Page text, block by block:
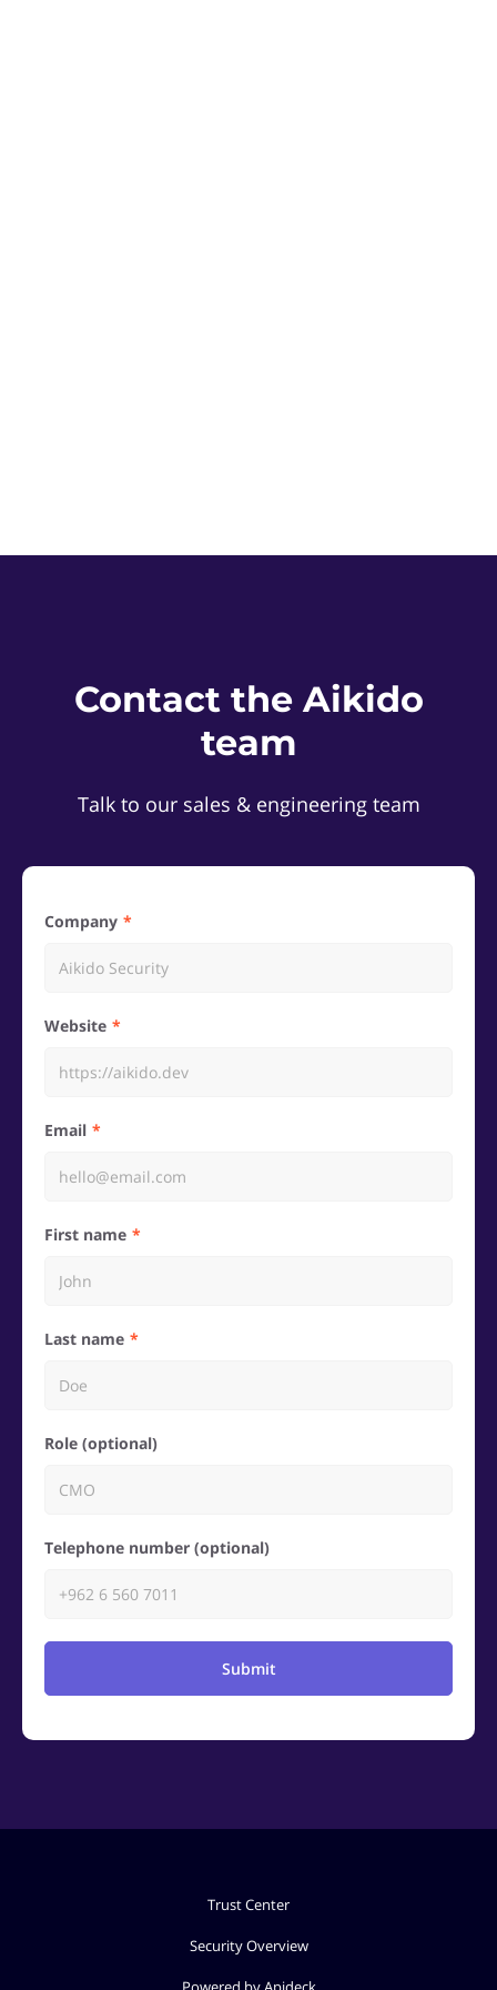
Contact the Aikido
team
Talk to our sales & engineering team
Company
Website
Email
First name
Last name
Role (optional)
Telephone number (optional)
Submit
Trust Center
Security Overview